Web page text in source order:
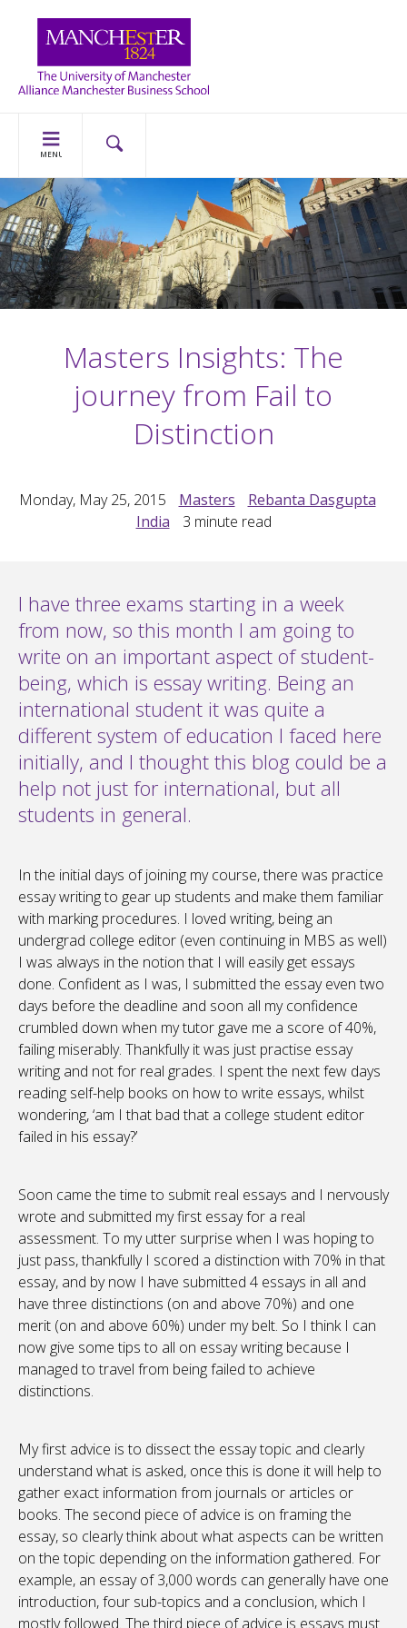
MENU
Masters Insights: The
journey from Fail to
Distinction
Monday, May 25, 2015 Masters
Rebanta Dasgupta
India
3 minute read
I have three exams starting in a week
from now, so this month I am going to
write on an important aspect of student-
being, which is essay writing. Being an
international student it was quite a
different system of education I faced here
initially, and I thought this blog could be a
help not just for international, but all
students in general.
In the initial days of joining my course, there was practice
essay writing to gear up students and make them familiar
with marking procedures. I loved writing, being an
undergrad college editor (even continuing in MBS as well)
I was always in the notion that I will easily get essays
done. Confident as I was, I submitted the essay even two
days before the deadline and soon all my confidence
crumbled down when my tutor gave me a score of 40%,
failing miserably. Thankfully it was just practise essay
writing and not for real grades. I spent the next few days
reading self-help books on how to write essays, whilst
wondering, ‘am I that bad that a college student editor
failed in his essay?’
Soon came the time to submit real essays and I nervously
wrote and submitted my first essay for a real
assessment. To my utter surprise when I was hoping to
just pass, thankfully I scored a distinction with 70% in that
essay, and by now I have submitted 4 essays in all and
have three distinctions (on and above 70%) and one
merit (on and above 60%) under my belt. So I think I can
now give some tips to all on essay writing because I
managed to travel from being failed to achieve
distinctions.
My first advice is to dissect the essay topic and clearly
understand what is asked, once this is done it will help to
gather exact information from journals or articles or
books. The second piece of advice is on framing the
essay, so clearly think about what aspects can be written
on the topic depending on the information gathered. For
example, an essay of 3,000 words can generally have one
introduction, four sub-topics and a conclusion, which I
mostly followed. The third piece of advice is essays must